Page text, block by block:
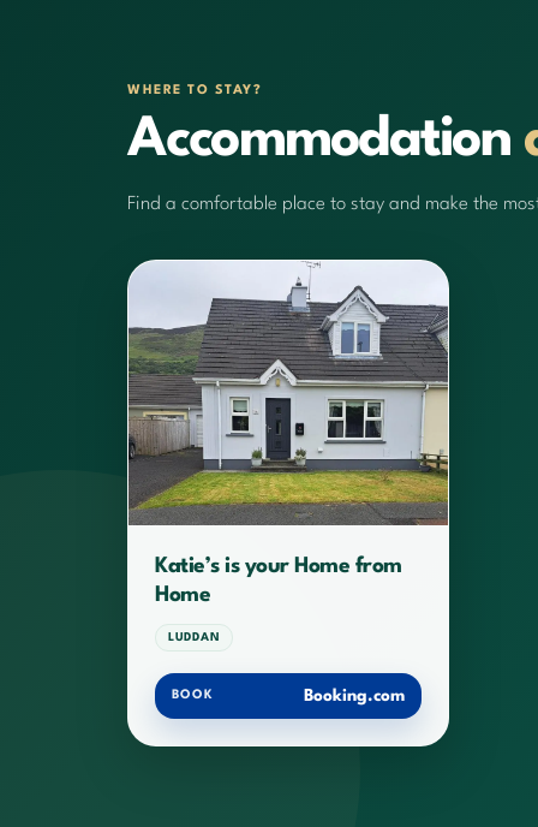
WHERE TO STAY?
Accommodation
Find a comfortable place to stay and make the
Katie’s is your Home from
Home
LUDDAN
BOOK Booking.com